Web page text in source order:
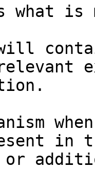
what
will
in